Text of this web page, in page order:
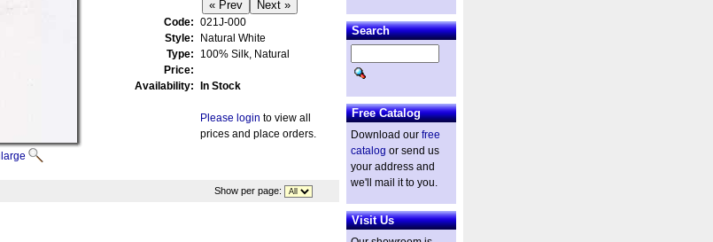
Code: 021J-000
Style:
Natural White
Type:
100% Silk, Natural
Price:
Availability:
In Stock
Please login to view all
prices and place orders.
Show per page:
Search
Free Catalog
Download our free
catalog or send us
your address and
we'll mail it to you.
Visit Us